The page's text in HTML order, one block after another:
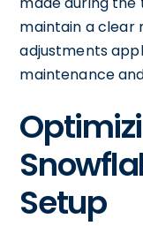
maintain a clear
adjustments
maintenance
Setup